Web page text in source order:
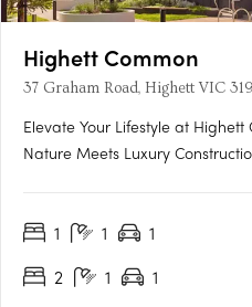
Highett Common
37 Graham Road, Highett VIC
Elevate Your Lifestyle at
Nature Meets Luxury
living unfolds. With over 50% of
1 1 1
2
1 1